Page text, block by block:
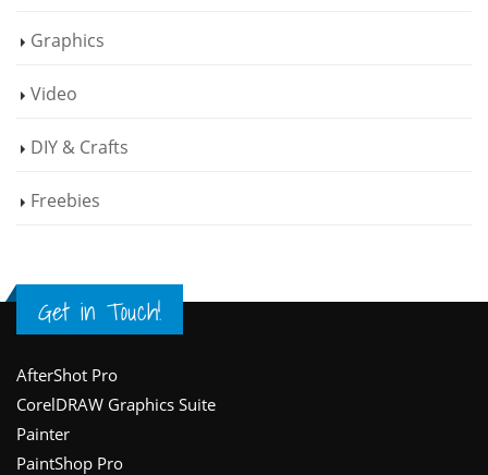
Graphics
Video
DIY & Crafts
Freebies
Get in Touch!
Footer
AfterShot Pro
CorelDRAW Graphics Suite
Painter
PaintShop Pro